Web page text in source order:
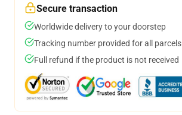
Secure transaction
Worldwide delivery to your doorstep
Tracking number provided for all parcels
Full refund if the product is not received